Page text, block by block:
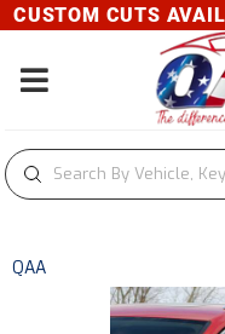
CUTS
Toggle navigation
QAA